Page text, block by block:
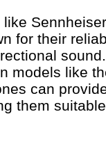
for their
models like
can
them